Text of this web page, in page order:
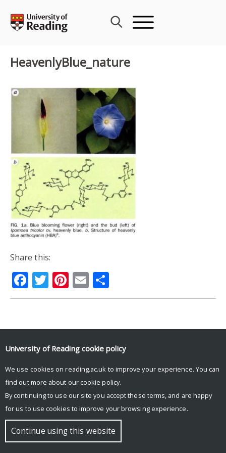
content
HeavenlyBlue_nature
Share this:
Facebook
Twitter
Pinterest
Email
© Copyright University of Reading
University of Reading cookie policy
We use cookies on reading.ac.uk to improve your experience. You can
find out more about our cookie policy.
By continuing to use our site you accept these terms, and are happy
for us to use cookies to improve your browsing experience.
Continue using this website